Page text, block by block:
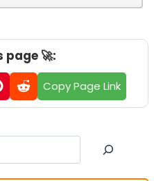
page 🚀:
Copy Page Link